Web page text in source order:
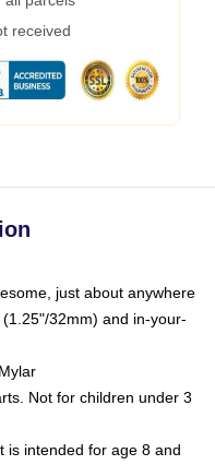
received
just about anywhere
32mm) and in-your-
Not for children under 3
is intended for age 8 and